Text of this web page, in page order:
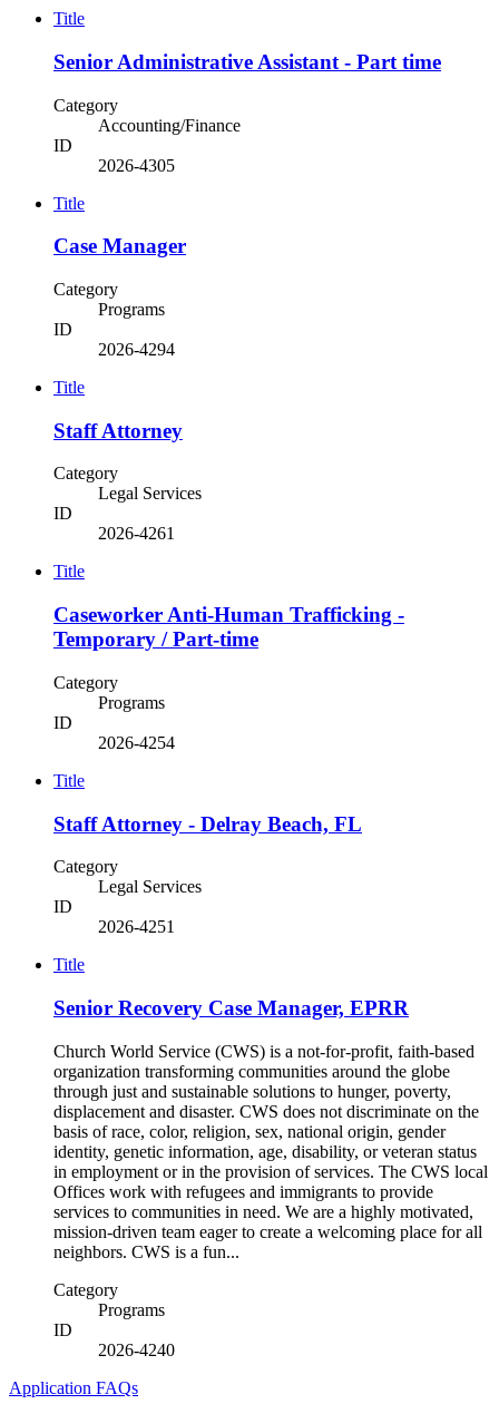
Title
Senior Administrative Assistant - Part time
Category
Accounting/Finance
ID
2026-4305
Title
Case Manager
Category
Programs
ID
2026-4294
Title
Staff Attorney
Category
Legal Services
ID
2026-4261
Title
Caseworker Anti-Human Trafficking -
Temporary / Part-time
Category
Programs
ID
2026-4254
Title
Staff Attorney - Delray Beach, FL
Category
Legal Services
ID
2026-4251
Title
Senior Recovery Case Manager, EPRR
Church World Service (CWS) is a not-for-profit, faith-based
organization transforming communities around the globe
through just and sustainable solutions to hunger, poverty,
displacement and disaster. CWS does not discriminate on the
basis of race, color, religion, sex, national origin, gender
identity, genetic information, age, disability, or veteran status
in employment or in the provision of services. The CWS local
Offices work with refugees and immigrants to provide
services to communities in need. We are a highly motivated,
mission-driven team eager to create a welcoming place for all
neighbors. CWS is a fun...
Category
Programs
ID
2026-4240
Application FAQs